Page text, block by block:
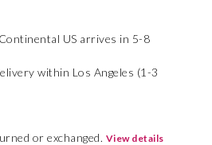
US arrives in 5-8
within Los Angeles (1-3
or exchanged. View details